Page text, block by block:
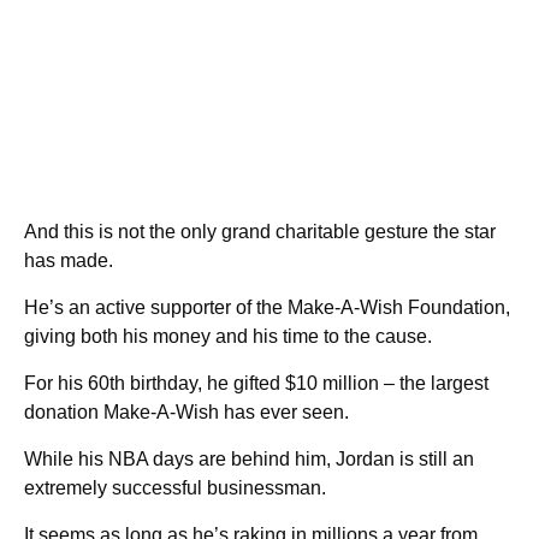
And this is not the only grand charitable gesture the star
has made.
He’s an active supporter of the Make-A-Wish Foundation,
giving both his money and his time to the cause.
For his 60th birthday, he gifted $10 million – the largest
donation Make-A-Wish has ever seen.
While his NBA days are behind him, Jordan is still an
extremely successful businessman.